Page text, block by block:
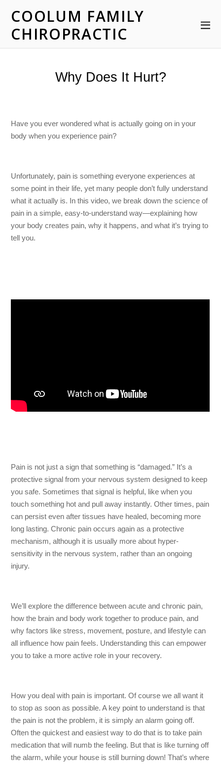
COOLUM FAMILY
CHIROPRACTIC
Why Does It Hurt?
Have you ever wondered what is actually going on in your
body when you experience pain?
Unfortunately, pain is something everyone experiences at
some point in their life, yet many people don’t fully understand
what it actually is. In this video, we break down the science of
pain in a simple, easy-to-understand way—explaining how
your body creates pain, why it happens, and what it’s trying to
tell you.
Pain is not just a sign that something is “damaged.” It’s a
protective signal from your nervous system designed to keep
you safe. Sometimes that signal is helpful, like when you
touch something hot and pull away instantly. Other times, pain
can persist even after tissues have healed, becoming more
long lasting. Chronic pain occurs again as a protective
mechanism, although it is usually more about hyper-
sensitivity in the nervous system, rather than an ongoing
injury.
We’ll explore the difference between acute and chronic pain,
how the brain and body work together to produce pain, and
why factors like stress, movement, posture, and lifestyle can
all influence how pain feels. Understanding this can empower
you to take a more active role in your recovery.
How you deal with pain is important. Of course we all want it
to stop as soon as possible. A key point to understand is that
the pain is not the problem, it is simply an alarm going off.
Often the quickest and easiest way to do that is to take pain
medication that will numb the feeling. But that is like turning off
the alarm, while your house is still burning down! That’s where